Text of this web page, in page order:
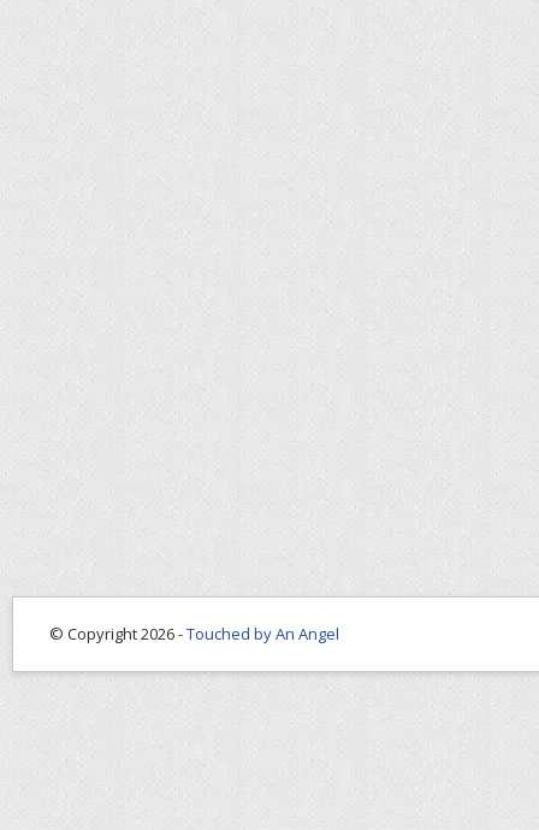
© Copyright 2026 -Touched by An Angel